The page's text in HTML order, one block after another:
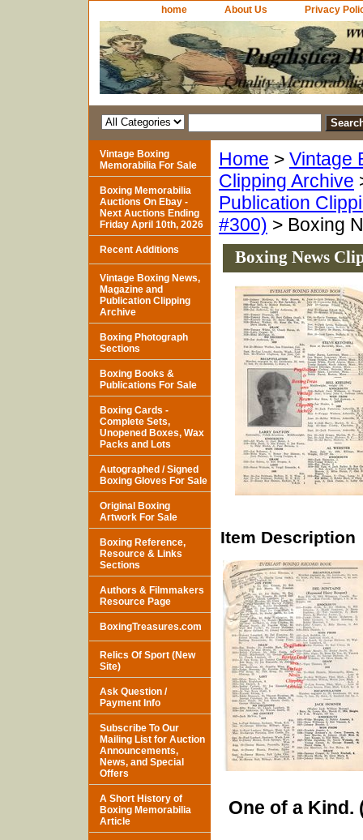
home About Us Privacy
Home > Vintage
Clipping Archive
Publication
#300) > Boxing
Boxing News
Item Description
One of a Kind.
Vintage Boxing
Memorabilia For Sale
Boxing Memorabilia
Auctions On Ebay -
Next Auctions Ending
Friday April 10th, 2026
Recent Additions
Vintage Boxing News,
Magazine and
Publication Clipping
Archive
Boxing Photograph
Sections
Boxing Books &
Publications For Sale
Boxing Cards -
Complete Sets,
Unopened Boxes, Wax
Packs and Lots
Autographed / Signed
Boxing Gloves For Sale
Original Boxing
Artwork For Sale
Boxing Reference,
Resource & Links
Sections
Authors & Filmmakers
Resource Page
BoxingTreasures.com
Relics Of Sport (New
Site)
Ask Question /
Payment Info
Subscribe To Our
Mailing List for Auction
Announcements,
News, and Special
Offers
A Short History of
Boxing Memorabilia
Article